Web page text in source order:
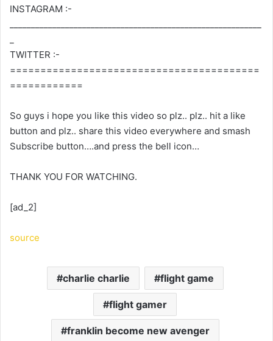
INSTAGRAM :-
TWITTER :-
=========================================
============
So guys i hope you like this video so plz.. plz.. hit a like
button and plz.. share this video everywhere and smash
Subscribe button….and press the bell icon…
THANK YOU FOR WATCHING.
[ad_2]
source
charlie charlie flight game
flight gamer
franklin become new avenger